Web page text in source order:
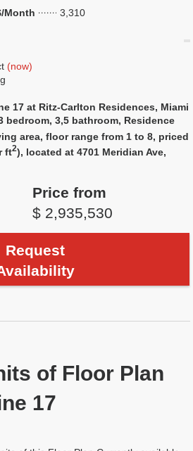
Month
3,310
(now)
17 at Ritz-Carlton Residences, Miami
bedroom, 3,5 bathroom, Residence
area, floor range from 1 to 8, priced
ft2), located at 4701 Meridian Ave,
Price from
$ 2,935,530
Request
of Floor Plan
17